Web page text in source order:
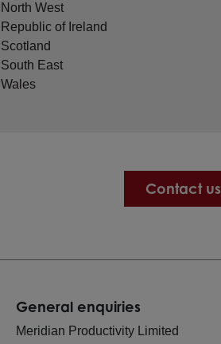
North West
Republic of Ireland
Scotland
South East
Wales
Contact us
General enquiries
Meridian Productivity Limited